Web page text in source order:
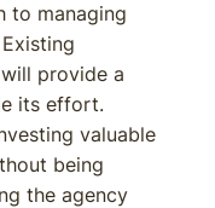
to managing
provide a
its effort.
valuable
being
the agency